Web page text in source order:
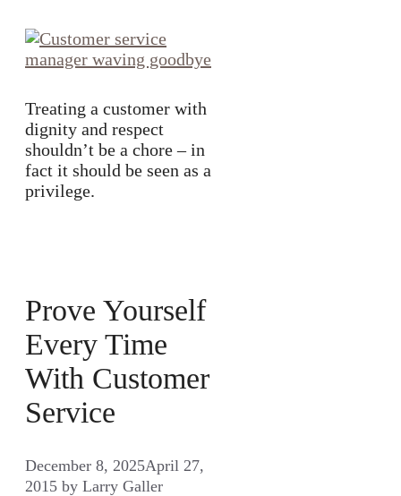
Treating a customer with
dignity and respect
shouldn’t be a chore – in
fact it should be seen as a
privilege.
Prove Yourself
Every Time
With Customer
Service
December 8, 2025April 27,
2015 by Larry Galler